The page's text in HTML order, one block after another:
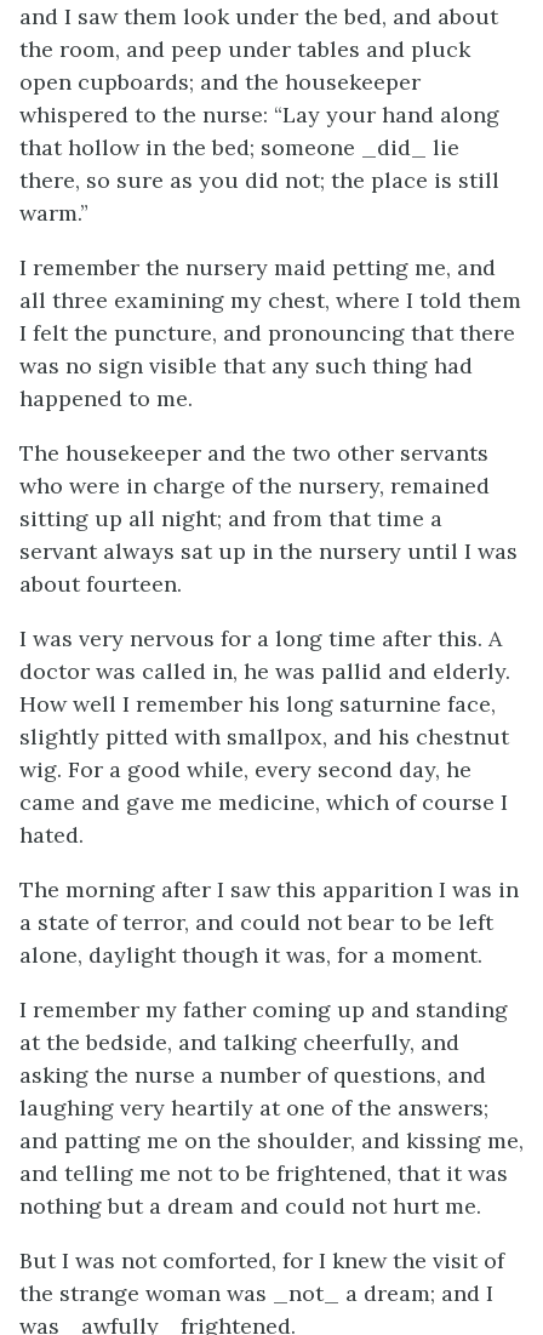
and I saw them look under the bed, and about
the room, and peep under tables and pluck
open cupboards; and the housekeeper
whispered to the nurse: “Lay your hand along
that hollow in the bed; someone _did_ lie
there, so sure as you did not; the place is still
warm.”
I remember the nursery maid petting me, and
all three examining my chest, where I told them
I felt the puncture, and pronouncing that there
was no sign visible that any such thing had
happened to me.
The housekeeper and the two other servants
who were in charge of the nursery, remained
sitting up all night; and from that time a
servant always sat up in the nursery until I was
about fourteen.
I was very nervous for a long time after this. A
doctor was called in, he was pallid and elderly.
How well I remember his long saturnine face,
slightly pitted with smallpox, and his chestnut
wig. For a good while, every second day, he
came and gave me medicine, which of course I
hated.
The morning after I saw this apparition I was in
a state of terror, and could not bear to be left
alone, daylight though it was, for a moment.
I remember my father coming up and standing
at the bedside, and talking cheerfully, and
asking the nurse a number of questions, and
laughing very heartily at one of the answers;
and patting me on the shoulder, and kissing me,
and telling me not to be frightened, that it was
nothing but a dream and could not hurt me.
But I was not comforted, for I knew the visit of
the strange woman was _not_ a dream; and I
was _awfully_ frightened.